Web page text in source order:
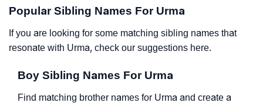
Popular Sibling Names For Urma
If you are looking for some matching sibling names that
resonate with Urma, check our suggestions here.
Boy Sibling Names For Urma
Find matching brother names for Urma and create a